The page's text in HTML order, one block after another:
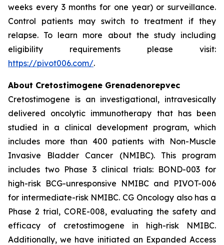
weeks every 3 months for one year) or surveillance.
Control patients may switch to treatment if they
relapse. To learn more about the study including
eligibility requirements please visit:
https://pivot006.com/.
About Cretostimogene Grenadenorepvec
Cretostimogene is an investigational, intravesically
delivered oncolytic immunotherapy that has been
studied in a clinical development program, which
includes more than 400 patients with Non-Muscle
Invasive Bladder Cancer (NMIBC). This program
includes two Phase 3 clinical trials: BOND-003 for
high-risk BCG-unresponsive NMIBC and PIVOT-006
for intermediate-risk NMIBC. CG Oncology also has a
Phase 2 trial, CORE-008, evaluating the safety and
efficacy of cretostimogene in high-risk NMIBC.
Additionally, we have initiated an Expanded Access